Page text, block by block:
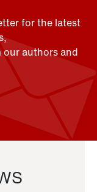
for the latest
our authors and